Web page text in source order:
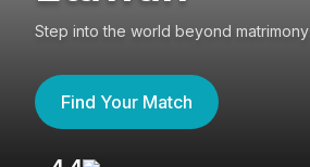
Step into the world beyond matrimony
Find Your Match